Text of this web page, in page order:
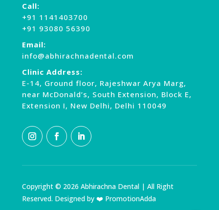
Call:
+91 1141403700
+91 93080 56390
Email:
info@abhirachnadental.com
Clinic Address:
E-14, Ground floor, Rajeshwar Arya Marg,
near McDonald’s, South Extension, Block E,
Extension I, New Delhi, Delhi 110049
Copyright © 2026 Abhirachna Dental | All Right
Reserved. Designed by ❤️ PromotionAdda